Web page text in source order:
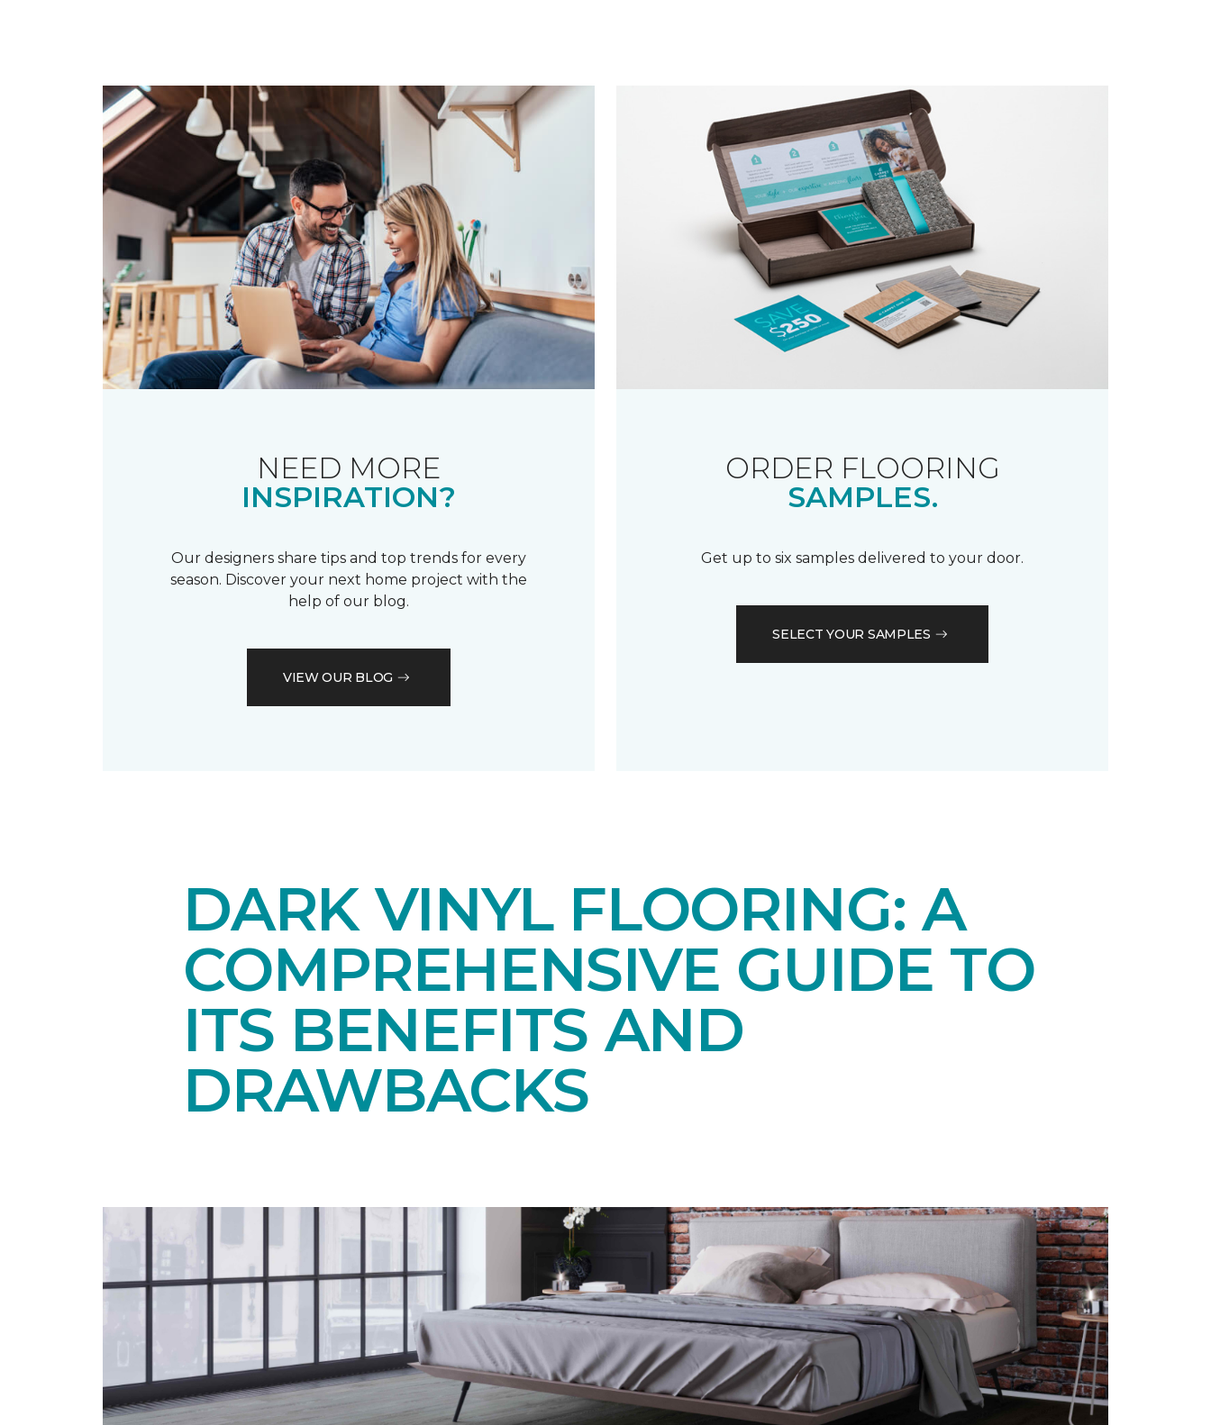
NEED MORE
INSPIRATION?
Our designers share tips and top trends for every
season. Discover your next home project with the
help of our blog.
VIEW OUR BLOG
ORDER FLOORING
SAMPLES.
Get up to six samples delivered to your door.
SELECT YOUR SAMPLES
DARK VINYL FLOORING: A
COMPREHENSIVE GUIDE TO
ITS BENEFITS AND
DRAWBACKS